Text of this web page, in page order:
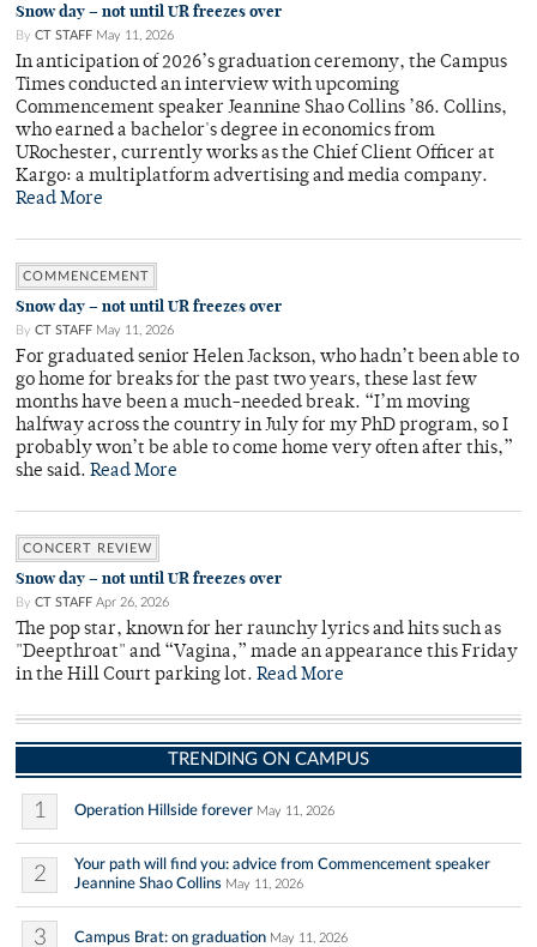
Snow day – not until UR freezes over
By CT STAFF May 11, 2026
In anticipation of 2026’s graduation ceremony, the Campus
Times conducted an interview with upcoming
Commencement speaker Jeannine Shao Collins ’86. Collins,
who earned a bachelor's degree in economics from
URochester, currently works as the Chief Client Officer at
Kargo: a multiplatform advertising and media company.
Read More
COMMENCEMENT
Snow day – not until UR freezes over
By CT STAFF May 11, 2026
For graduated senior Helen Jackson, who hadn’t been able to
go home for breaks for the past two years, these last few
months have been a much-needed break. “I’m moving
halfway across the country in July for my PhD program, so I
probably won’t be able to come home very often after this,”
she said. Read More
CONCERT REVIEW
Snow day – not until UR freezes over
By CT STAFF Apr 26, 2026
The pop star, known for her raunchy lyrics and hits such as
"Deepthroat" and “Vagina,” made an appearance this Friday
in the Hill Court parking lot. Read More
TRENDING ON CAMPUS
1 Operation Hillside forever May 11, 2026
2
Your path will find you: advice from Commencement speaker
Jeannine Shao Collins May 11, 2026
3 Campus Brat: on graduation May 11, 2026